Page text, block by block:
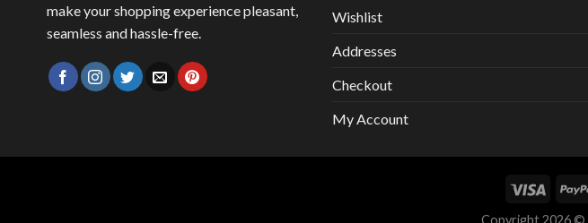
make your shopping experience pleasant,
seamless and hassle-free.
Wishlist
Addresses
Checkout
My Account
Copyright 2026 ©